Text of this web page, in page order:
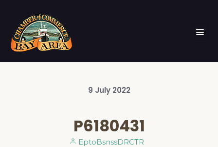
9 July 2022
P6180431
EptoBsnssDRCTR